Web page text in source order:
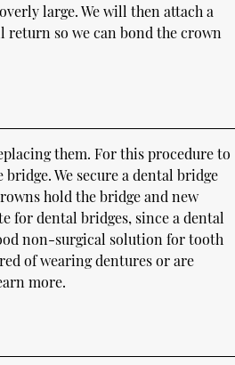
large. We will then attach a
return so we can bond the crown
them. For this procedure to
We secure a dental bridge
hold the bridge and new
for dental bridges, since a dental
non-surgical solution for tooth
of wearing dentures or are
more.